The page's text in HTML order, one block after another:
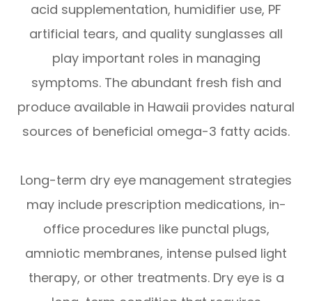
acid supplementation, humidifier use, PF
artificial tears, and quality sunglasses all
play important roles in managing
symptoms. The abundant fresh fish and
produce available in Hawaii provides natural
sources of beneficial omega-3 fatty acids.
Long-term dry eye management strategies
may include prescription medications, in-
office procedures like punctal plugs,
amniotic membranes, intense pulsed light
therapy, or other treatments. Dry eye is a